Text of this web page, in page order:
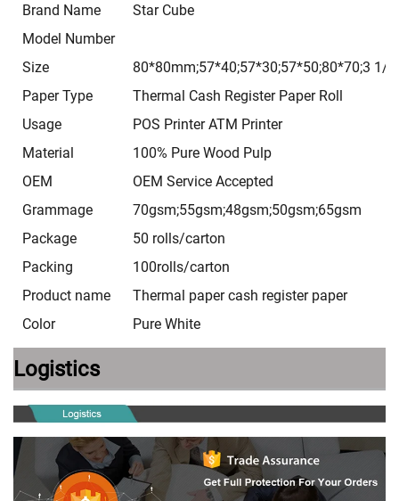
Brand Name
Star Cube
Model Number
Size
80*80mm;57*40;57*30;57*50;80*70;3 1/
Paper Type
Thermal Cash Register Paper Roll
Usage
POS Printer ATM Printer
Material
100% Pure Wood Pulp
OEM
OEM Service Accepted
Grammage
70gsm;55gsm;48gsm;50gsm;65gsm
Package
50 rolls/carton
Packing
100rolls/carton
Product name
Thermal paper cash register paper
Color
Pure White
Logistics